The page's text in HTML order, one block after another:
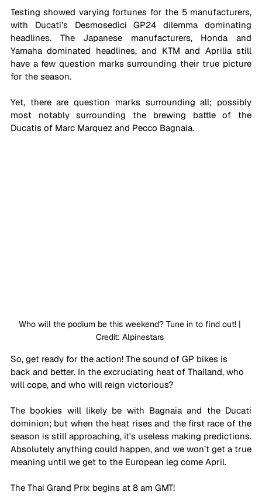
Testing showed varying fortunes for the 5 manufacturers,
with Ducati’s Desmosedici GP24 dilemma dominating
headlines. The Japanese manufacturers, Honda and
Yamaha dominated headlines, and KTM and Aprilia still
have a few question marks surrounding their true picture
for the season.
Yet, there are question marks surrounding all; possibly
most notably surrounding the brewing battle of the
Ducatis of Marc Marquez and Pecco Bagnaia.
Who will the podium be this weekend? Tune in to find out! |
Credit: Alpinestars
So, get ready for the action! The sound of GP bikes is
back and better. In the excruciating heat of Thailand, who
will cope, and who will reign victorious?
The bookies will likely be with Bagnaia and the Ducati
dominion; but when the heat rises and the first race of the
season is still approaching, it's useless making predictions.
Absolutely anything could happen, and we won’t get a true
meaning until we get to the European leg come April.
The Thai Grand Prix begins at 8 am GMT!